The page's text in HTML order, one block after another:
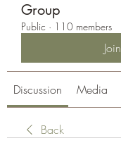
Group
Public · 110 members
Join
Discussion Media
Back